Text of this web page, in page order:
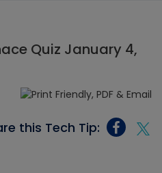
Quiz January 4,
this Tech Tip: